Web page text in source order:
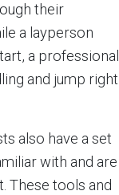
their
a layperson
a professional
and jump right
also have a set
with and are
These tools and